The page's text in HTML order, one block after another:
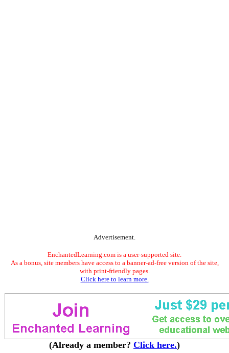
Advertisement.
EnchantedLearning.com is a user-supported site.
As a bonus, site members have access to a banner-ad-free version of the site,
with print-friendly pages.
Click here to learn more.
(Already a member? Click here.)